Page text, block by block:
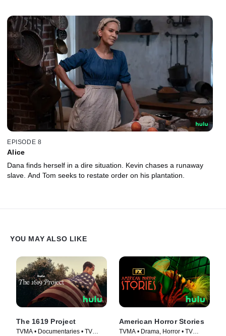
EPISODE 8
Alice
Dana finds herself in a dire situation. Kevin chases a runaway
slave. And Tom seeks to restate order on his plantation.
YOU MAY ALSO LIKE
The 1619 Project
TVMA • Documentaries • TV
American Horror Stories
TVMA • Drama, Horror • TV